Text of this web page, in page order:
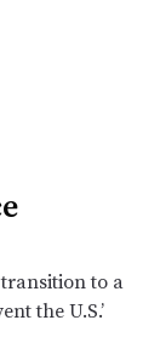
to a
the U.S.’